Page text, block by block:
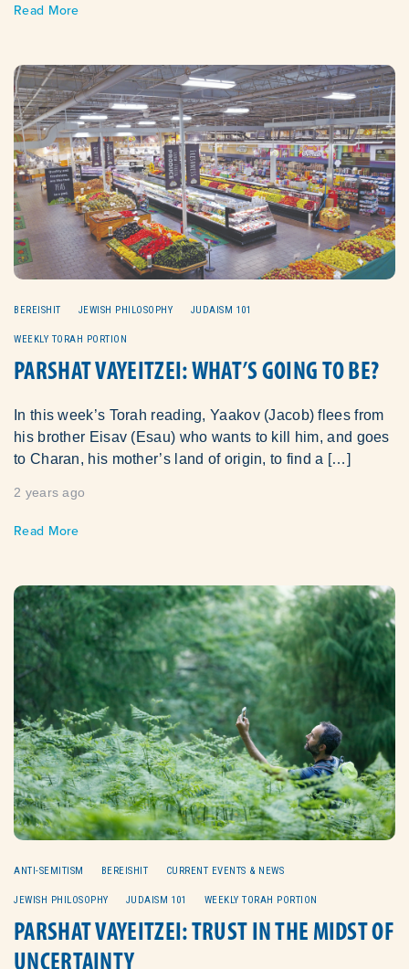
Read More
BEREISHIT JEWISH PHILOSOPHY JUDAISM 101
WEEKLY TORAH PORTION
PARSHAT VAYEITZEI: WHAT’S GOING TO BE?
In this week’s Torah reading, Yaakov (Jacob) flees from
his brother Eisav (Esau) who wants to kill him, and goes
to Charan, his mother’s land of origin, to find a […]
2 years ago
Read More
ANTI-SEMITISM BEREISHIT CURRENT EVENTS & NEWS
JEWISH PHILOSOPHY JUDAISM 101 WEEKLY TORAH PORTION
PARSHAT VAYEITZEI: TRUST IN THE MIDST OF
UNCERTAINTY